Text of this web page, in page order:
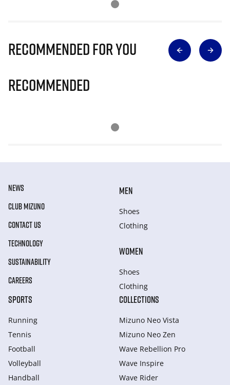
Recommended for you
Recommended
NEWS
CLUB MIZUNO
CONTACT US
TECHNOLOGY
SUSTAINABILITY
CAREERS
MEN
Shoes
Clothing
WOMEN
Shoes
Clothing
SPORTS
Running
Tennis
Football
Volleyball
Handball
COLLECTIONS
Mizuno Neo Vista
Mizuno Neo Zen
Wave Rebellion Pro
Wave Inspire
Wave Rider